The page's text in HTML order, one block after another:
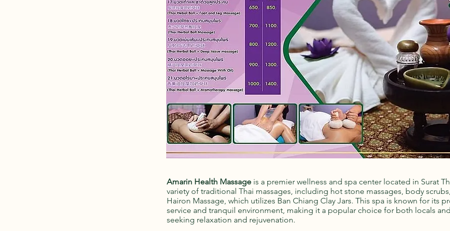
Amarin Health Massage is a premier wellness and spa center located in Surat
variety of traditional Thai massages, including hot stone massages, body
Hairon Massage, which utilizes Ban Chiang Clay Jars. This spa is known for its
service and tranquil environment, making it a popular choice for both locals
seeking relaxation and rejuvenation.